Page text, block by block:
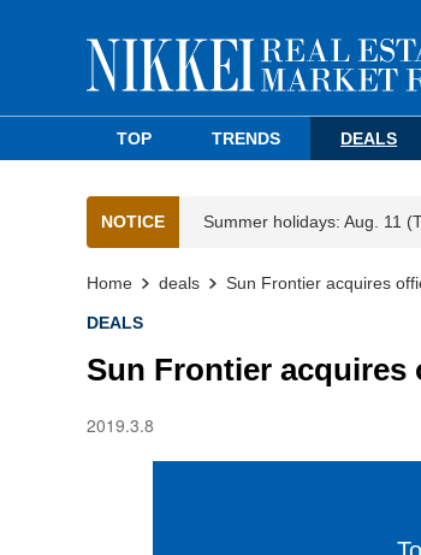
TOP TRENDS DEALS
NOTICE Summer holidays: Aug. 11
Home deals Sun Frontier acquires
DEALS
Sun Frontier
2019.3.8